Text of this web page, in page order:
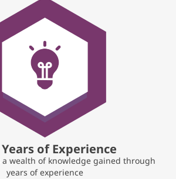
Years of Experience
wealth of knowledge gained through
years of experience